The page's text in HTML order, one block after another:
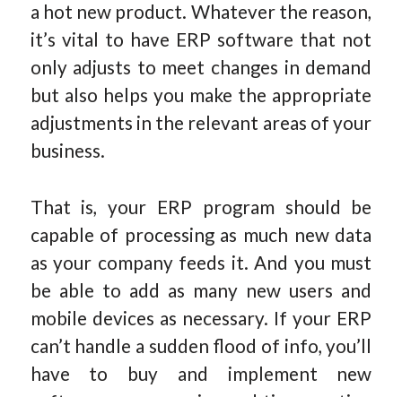
a hot new product. Whatever the reason,
it’s vital to have ERP software that not
only adjusts to meet changes in demand
but also helps you make the appropriate
adjustments in the relevant areas of your
business.
That is, your ERP program should be
capable of processing as much new data
as your company feeds it. And you must
be able to add as many new users and
mobile devices as necessary. If your ERP
can’t handle a sudden flood of info, you’ll
have to buy and implement new